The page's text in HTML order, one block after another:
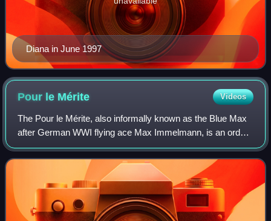
Diana in June 1997
Pour le Mérite Videos
The Pour le Mérite, also informally known as the Blue Max
after German WWI flying ace Max Immelmann, is an order
of merit established in 1740 by King Frederick II of Prussia.
Alongside the extinct Ord